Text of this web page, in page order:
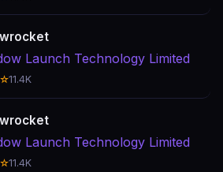
Launch Technology Limited
11.4K
Launch Technology Limited
11.4K